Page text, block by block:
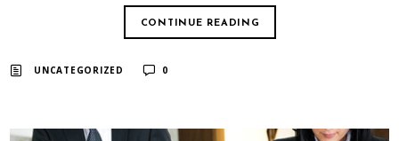
CONTINUE READING
UNCATEGORIZED 0